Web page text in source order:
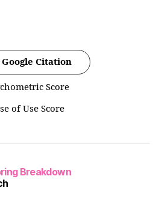
Google Citation
Score
of Use Score
Breakdown